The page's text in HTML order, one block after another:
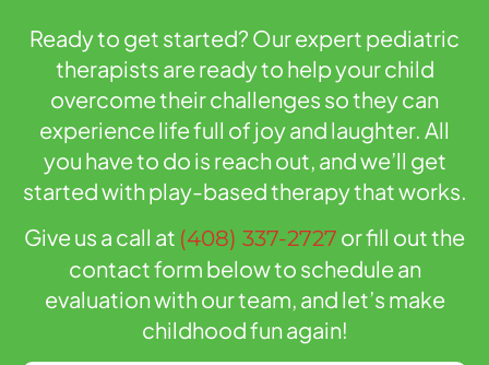
Ready to get started? Our expert pediatric
therapists are ready to help your child
overcome their challenges so they can
experience life full of joy and laughter. All
you have to do is reach out, and we’ll get
started with play-based therapy that works.
Give us a call at (408) 337-2727 or fill out the
contact form below to schedule an
evaluation with our team, and let’s make
childhood fun again!